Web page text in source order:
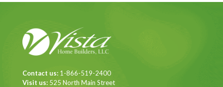
Contact us: 1-866-519-2400
Visit us: 525 North Main Street